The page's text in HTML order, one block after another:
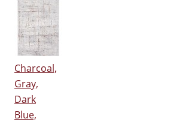
Charcoal,
Gray,
Dark
Blue,